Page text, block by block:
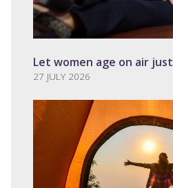
Let women age on air
27 JULY 2026